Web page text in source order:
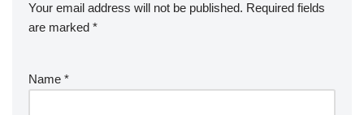
Your email address will not be published. Required fields
are marked *
Name *